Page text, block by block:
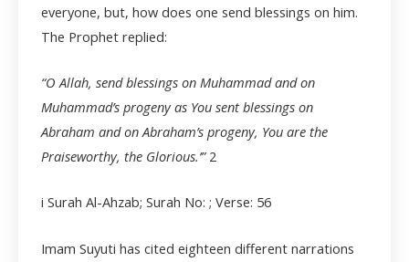
everyone, but, how does one send blessings on him.
The Prophet replied:
“O Allah, send blessings on Muhammad and on
Muhammad’s progeny as You sent blessings on
Abraham and on Abraham’s progeny, You are the
Praiseworthy, the Glorious.’” 2
i Surah Al-Ahzab; Surah No: ; Verse: 56
Imam Suyuti has cited eighteen different narrations